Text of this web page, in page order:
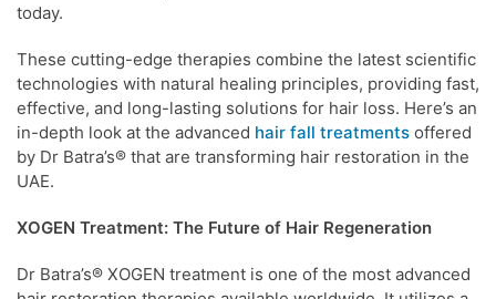
today.
These cutting-edge therapies combine the latest scientific
technologies with natural healing principles, providing fast,
effective, and long-lasting solutions for hair loss. Here’s an
in-depth look at the advanced hair fall treatments offered
by Dr Batra’s® that are transforming hair restoration in the
UAE.
XOGEN Treatment: The Future of Hair Regeneration
Dr Batra’s® XOGEN treatment is one of the most advanced